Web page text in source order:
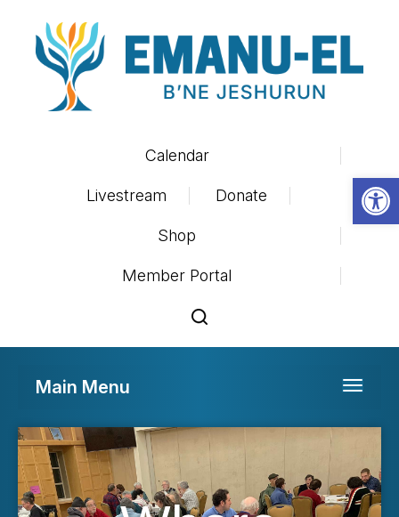
Calendar
Livestream Donate
Shop
Member Portal
Toggle
Main Menu